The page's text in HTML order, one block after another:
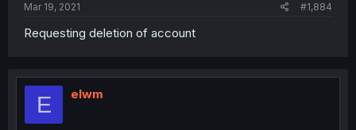
Mar 19, 2021 #1,884
Requesting deletion of account
E elwm